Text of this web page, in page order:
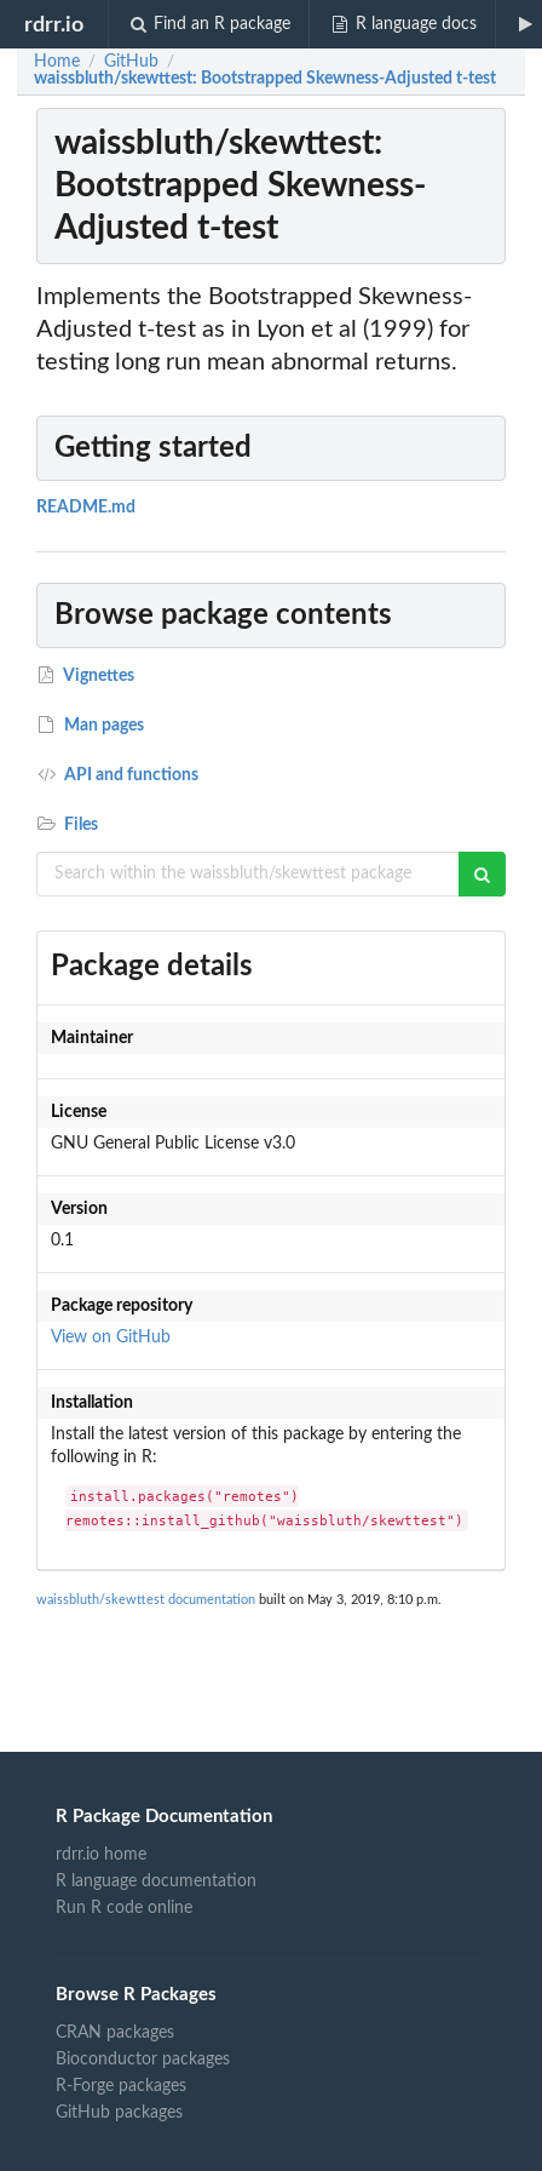
rdrr.io Find an R package R language docs
Home / GitHub /
waissbluth/skewttest: Bootstrapped Skewness-Adjusted t-test
waissbluth/skewttest:
Bootstrapped Skewness-
Adjusted t-test
Implements the Bootstrapped Skewness-
Adjusted t-test as in Lyon et al (1999) for
testing long run mean abnormal returns.
Getting started
README.md
Browse package contents
Vignettes
Man pages
API and functions
Files
Package details
Maintainer
License
GNU General Public License v3.0
Version
0.1
Package repository
View on GitHub
Installation
Install the latest version of this package by entering the
following in R:
install.packages("remotes")
remotes::install_github("waissbluth/skewttest")
waissbluth/skewttest documentation built on May 3, 2019, 8:10 p.m.
R Package Documentation
rdrr.io home
R language documentation
Run R code online
Browse R Packages
CRAN packages
Bioconductor packages
R-Forge packages
GitHub packages